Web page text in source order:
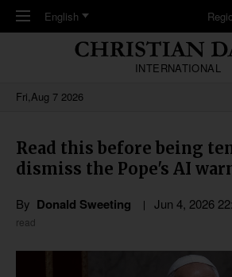
Skip to main content
English
INTERNATIONAL
Fri,Aug 7 2026
Read this before being
dismiss the Pope's AI
By Donald Sweeting Jun 4, 2026
read